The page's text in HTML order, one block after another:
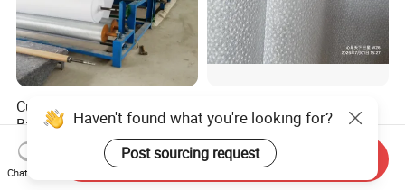
Cut Away Embroidery
Backing 1040h
US$0.07-0.12
Interlining with Pes Coating
50%Nylon & 50%Polyester
Mixed
US$0.055-0.062
Haven't found what you're looking for?
Post sourcing request
Chat Now
Send Inquiry